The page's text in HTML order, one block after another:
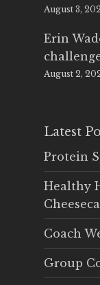
August 3,
Erin
August 2,
Latest
Protein
Healthy
Coach
Group